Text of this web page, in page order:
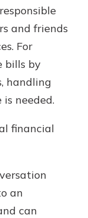
and friends
For
bills by
handling
needed.
financial
an
can